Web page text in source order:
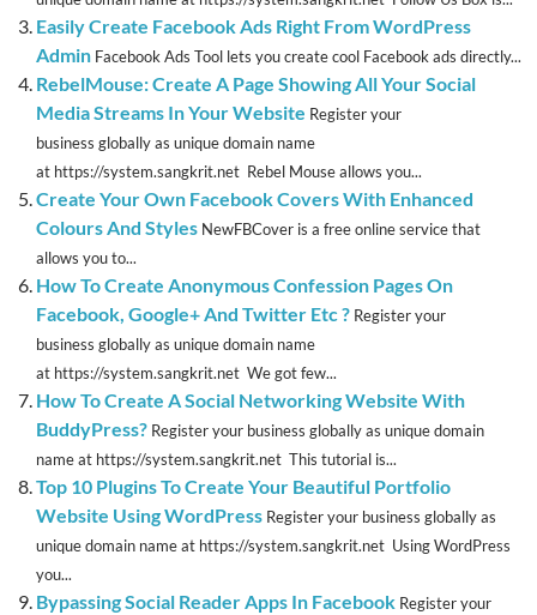
Easily Create Facebook Ads Right From WordPress
Admin Facebook Ads Tool lets you create cool Facebook ads directly...
RebelMouse: Create A Page Showing All Your Social
Media Streams In Your Website Register your
business globally as unique domain name
at https://system.sangkrit.net Rebel Mouse allows you...
Create Your Own Facebook Covers With Enhanced
Colours And Styles NewFBCover is a free online service that
allows you to...
How To Create Anonymous Confession Pages On
Facebook, Google+ And Twitter Etc ? Register your
business globally as unique domain name
at https://system.sangkrit.net We got few...
How To Create A Social Networking Website With
BuddyPress? Register your business globally as unique domain
name at https://system.sangkrit.net This tutorial is...
Top 10 Plugins To Create Your Beautiful Portfolio
Website Using WordPress Register your business globally as
unique domain name at https://system.sangkrit.net Using WordPress
you...
Bypassing Social Reader Apps In Facebook Register your